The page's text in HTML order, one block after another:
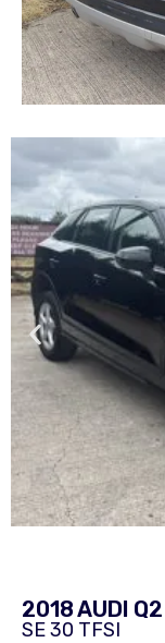
2018 AUDI Q2
SE 30 TFSI